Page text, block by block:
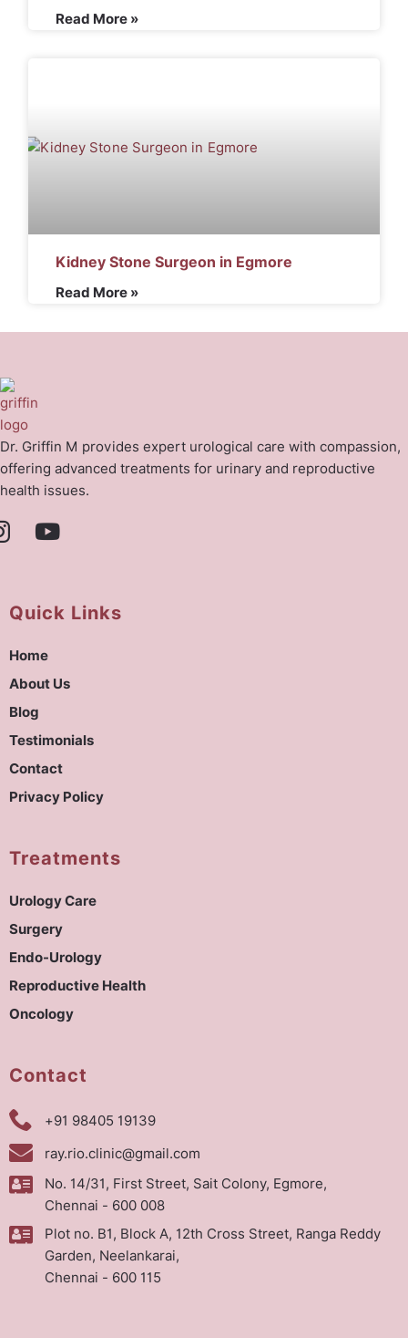
Read More »
Kidney Stone Surgeon in Egmore
Read More »
Dr. Griffin M provides expert urological care with compassion,
offering advanced treatments for urinary and reproductive
health issues.
Quick Links
Home
About Us
Blog
Testimonials
Contact
Privacy Policy
Treatments
Urology Care
Surgery
Endo-Urology
Reproductive Health
Oncology
Contact
+91 98405 19139
ray.rio.clinic@gmail.com
No. 14/31, First Street, Sait Colony, Egmore,
Chennai - 600 008
Plot no. B1, Block A, 12th Cross Street, Ranga Reddy
Garden, Neelankarai,
Chennai - 600 115